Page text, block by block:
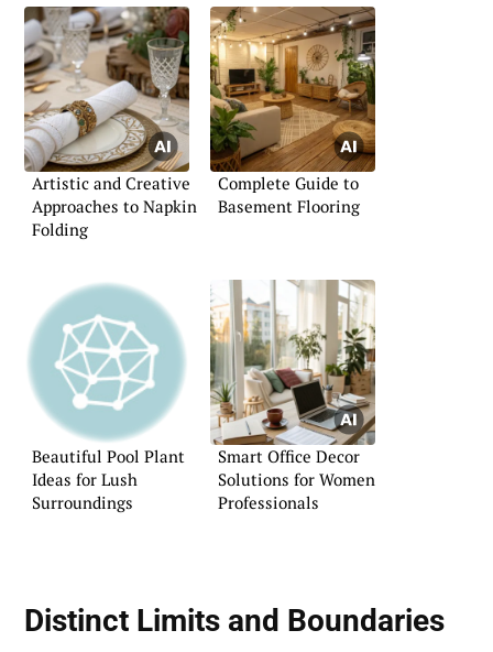
Artistic and Creative
Approaches to Napkin
Folding
Complete Guide to
Basement Flooring
Beautiful Pool Plant
Ideas for Lush
Surroundings
Smart Office Decor
Solutions for Women
Professionals
Distinct Limits and Boundaries